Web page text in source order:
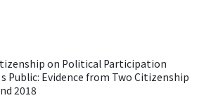
on Political Participation
Public: Evidence from Two Citizenship
2018